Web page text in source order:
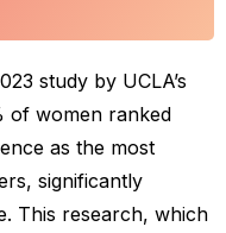
study by UCLA’s
of women ranked
as the most
significantly
This research, which